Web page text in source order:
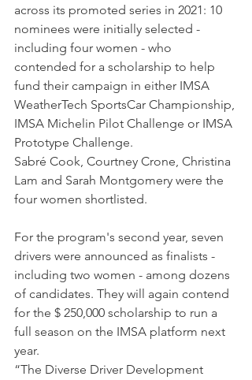
across its promoted series in 2021: 10
nominees were initially selected -
including four women - who
contended for a scholarship to help
fund their campaign in either IMSA
WeatherTech SportsCar Championship,
IMSA Michelin Pilot Challenge or IMSA
Prototype Challenge.
Sabré Cook, Courtney Crone, Christina
Lam and Sarah Montgomery were the
four women shortlisted.
For the program's second year, seven
drivers were announced as finalists -
including two women - among dozens
of candidates. They will again contend
for the $ 250,000 scholarship to run a
full season on the IMSA platform next
year.
“The Diverse Driver Development